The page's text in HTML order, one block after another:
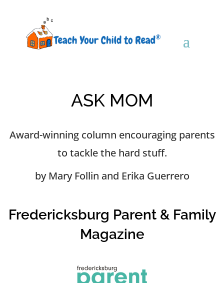
ASK MOM
Award-winning column encouraging parents
to tackle the hard stuff.
by Mary Follin and Erika Guerrero
Fredericksburg Parent & Family
Magazine